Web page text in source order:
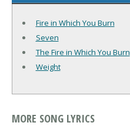
Fire in Which You Burn
Seven
The Fire in Which You Burn
Weight
MORE SONG LYRICS